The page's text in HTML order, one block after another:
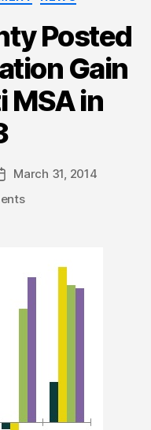
Posted
Gain
MSA in
March 31, 2014